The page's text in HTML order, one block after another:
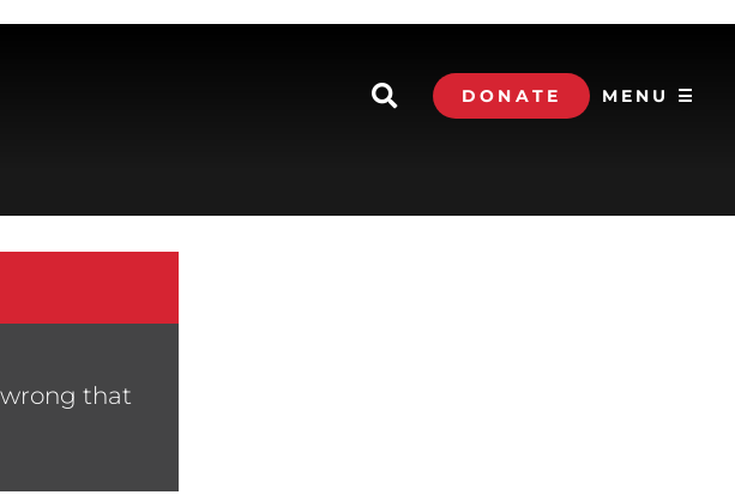
DONATE MENU ☰
that